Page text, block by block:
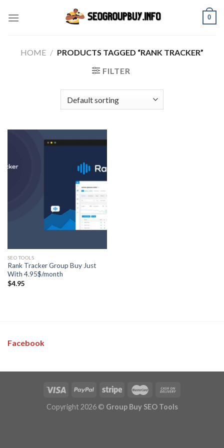
0
HOME / PRODUCTS TAGGED “RANK TRACKER”
FILTER
SEO TOOLS
Rank Tracker Group Buy Just
With 4.95$/month
$4.95
Facebook
Copyright 2026 © Group Buy SEO Tools